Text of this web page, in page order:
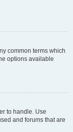
common terms which
options available
to handle. Use
and forums that are